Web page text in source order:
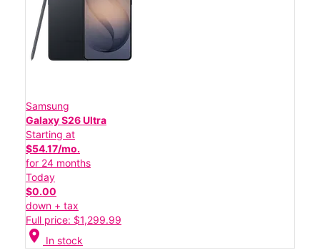
Samsung
Galaxy S26 Ultra
Starting at
$54.17/mo.
for 24 months
Today
$0.00
down + tax
Full price: $1,299.99
location_on In stock